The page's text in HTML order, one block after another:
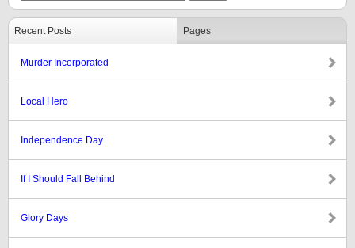
Recent Posts Pages
Murder Incorporated
Local Hero
Independence Day
If I Should Fall Behind
Glory Days